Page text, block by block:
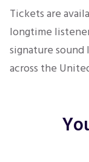
Tickets are
longtime
signature
across the